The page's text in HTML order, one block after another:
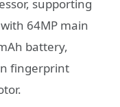
supporting
64MP main
battery,
fingerprint